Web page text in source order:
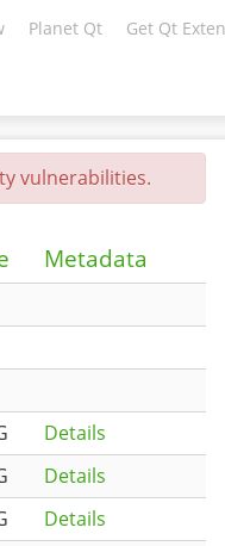
Planet Qt Get Qt
vulnerabilities.
Metadata
Details
Details
Details